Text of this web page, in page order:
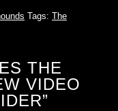
Tags: The
THE
VIDEO